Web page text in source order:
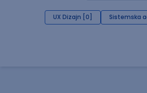
UX Dizajn [0] Sistemska